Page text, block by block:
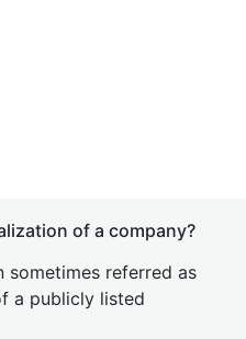
of a company?
sometimes referred as
a publicly listed